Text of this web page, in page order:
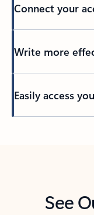
Connect your
Write more
Easily access
See